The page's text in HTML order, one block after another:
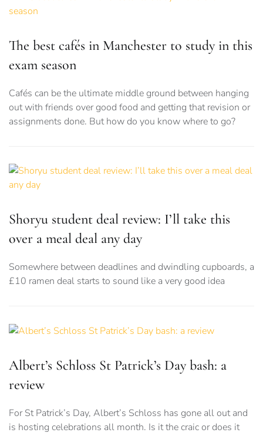
The best cafés in Manchester to study in this
exam season
Cafés can be the ultimate middle ground between hanging
out with friends over good food and getting that revision or
assignments done. But how do you know where to go?
Shoryu student deal review: I’ll take this
over a meal deal any day
Somewhere between deadlines and dwindling cupboards, a
£10 ramen deal starts to sound like a very good idea
Albert’s Schloss St Patrick’s Day bash: a
review
For St Patrick’s Day, Albert’s Schloss has gone all out and
is hosting celebrations all month. Is it the craic or does it